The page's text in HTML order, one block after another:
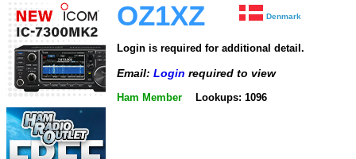
OZ1XZ Denmark
Login is required for additional detail.
Email: Login required to view
Ham Member Lookups: 1096